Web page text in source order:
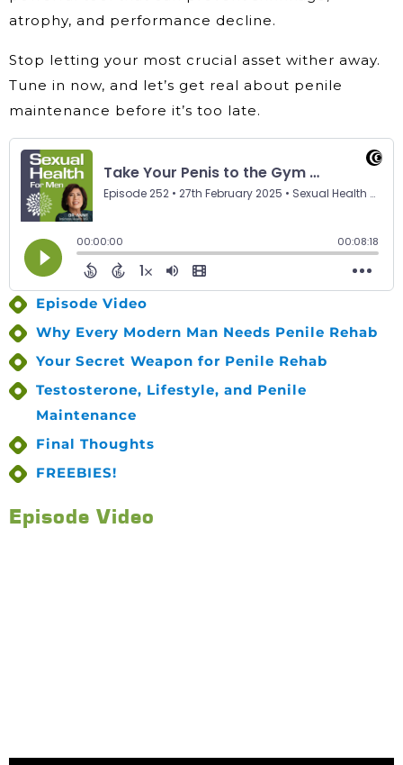
atrophy, and performance decline.
Stop letting your most crucial asset wither away.
Tune in now, and let’s get real about penile
maintenance before it’s too late.
Episode Video
Why Every Modern Man Needs Penile Rehab
Your Secret Weapon for Penile Rehab
Testosterone, Lifestyle, and Penile
Maintenance
Final Thoughts
FREEBIES!
Episode Video